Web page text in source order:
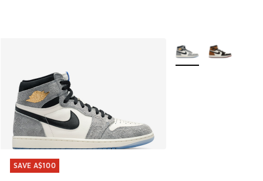
SAVE A$100
SAVE A$100
More Colors Available